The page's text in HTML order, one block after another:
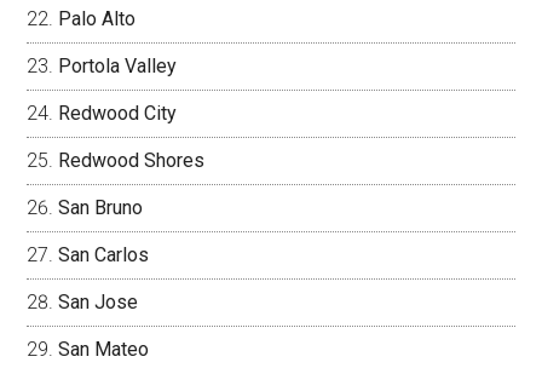
Palo Alto
Portola Valley
Redwood City
Redwood Shores
San Bruno
San Carlos
San Jose
San Mateo